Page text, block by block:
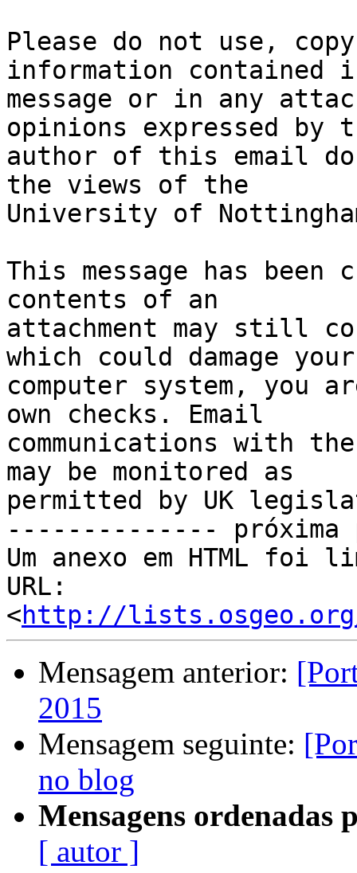
Please do not use,
information contained
message or in any
opinions expressed by
author of this email
the views of the
University of
This message has
contents of an
attachment may still
which could damage your
computer system, you
own checks. Email
communications with
may be monitored as
permitted by UK
--------------
Um anexo em HTML foi
URL:
<http://lists.osgeo.org/
Mensagem anterior:
2015
Mensagem seguinte:
no blog
Mensagens ordenadas
[ autor ]